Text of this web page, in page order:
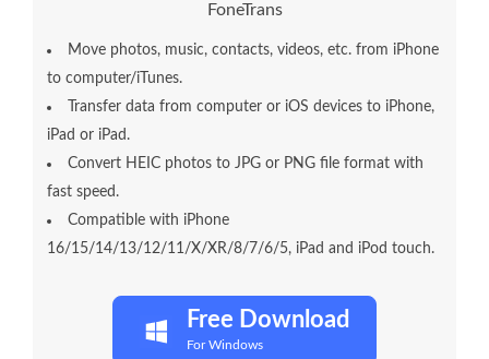
FoneTrans
Move photos, music, contacts, videos, etc. from iPhone
to computer/iTunes.
Transfer data from computer or iOS devices to iPhone,
iPad or iPad.
Convert HEIC photos to JPG or PNG file format with
fast speed.
Compatible with iPhone
16/15/14/13/12/11/X/XR/8/7/6/5, iPad and iPod touch.
Free Download
For Windows